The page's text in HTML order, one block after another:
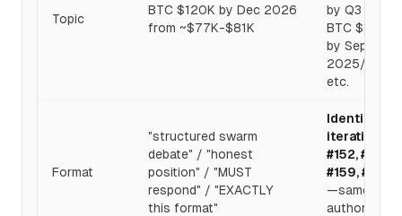
Topic
BTC $120K by Dec 2026
from ~$77K-$81K
by Q3 2025,
BTC $100K
by Sept
2025/2026,
etc.
Format
"structured swarm
debate" / "honest
position" / "MUST
respond" / "EXACTLY
this format"
Identical to
iterations
#152, #153,
#159, #160
—same
authority